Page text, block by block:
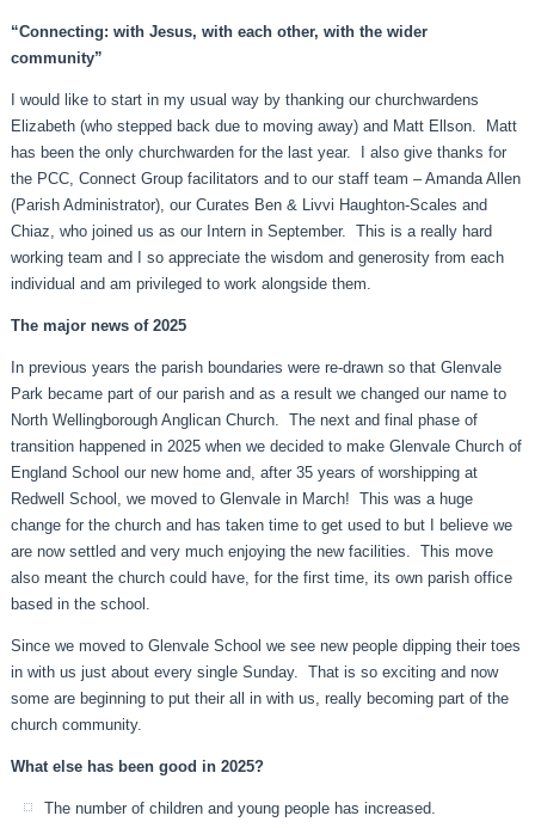
“Connecting: with Jesus, with each other, with the wider
community”
I would like to start in my usual way by thanking our churchwardens
Elizabeth (who stepped back due to moving away) and Matt Ellson. Matt
has been the only churchwarden for the last year. I also give thanks for
the PCC, Connect Group facilitators and to our staff team – Amanda Allen
(Parish Administrator), our Curates Ben & Livvi Haughton-Scales and
Chiaz, who joined us as our Intern in September. This is a really hard
working team and I so appreciate the wisdom and generosity from each
individual and am privileged to work alongside them.
The major news of 2025
In previous years the parish boundaries were re-drawn so that Glenvale
Park became part of our parish and as a result we changed our name to
North Wellingborough Anglican Church. The next and final phase of
transition happened in 2025 when we decided to make Glenvale Church of
England School our new home and, after 35 years of worshipping at
Redwell School, we moved to Glenvale in March! This was a huge
change for the church and has taken time to get used to but I believe we
are now settled and very much enjoying the new facilities. This move
also meant the church could have, for the first time, its own parish office
based in the school.
Since we moved to Glenvale School we see new people dipping their toes
in with us just about every single Sunday. That is so exciting and now
some are beginning to put their all in with us, really becoming part of the
church community.
What else has been good in 2025?
The number of children and young people has increased.